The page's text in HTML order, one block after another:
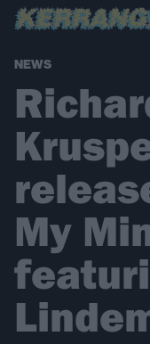
NEWS
My